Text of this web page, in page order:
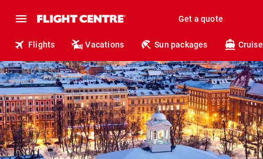
Get a quote
Flights Vacations Sun packages